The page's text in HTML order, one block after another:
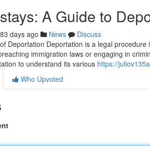
A Guide to
days ago News
Discuss
Deportation Deportation is a legal
immigration laws or engaging in
to understand its various https://
Who Upvoted